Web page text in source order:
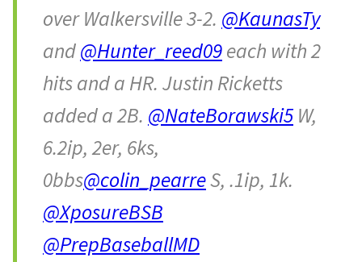
over Walkersville 3-2. @KaunasTy
and@Hunter_reed09each with 2
hits and a HR. Justin Ricketts
added a 2B. @NateBorawski5 W,
6.2ip, 2er, 6ks,
0bbs@colin_pearreS, .1ip, 1k.
@XposureBSB
@PrepBaseballMD